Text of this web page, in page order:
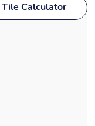
Tile Calculator